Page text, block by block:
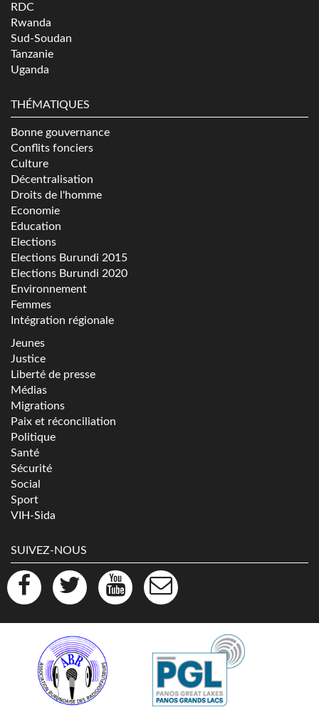
RDC
Rwanda
Sud-Soudan
Tanzanie
Uganda
THÉMATIQUES
Bonne gouvernance
Conflits fonciers
Culture
Décentralisation
Droits de l'homme
Economie
Education
Elections
Elections Burundi 2015
Elections Burundi 2020
Environnement
Femmes
Intégration régionale
Jeunes
Justice
Liberté de presse
Médias
Migrations
Paix et réconciliation
Politique
Santé
Sécurité
Social
Sport
VIH-Sida
SUIVEZ-NOUS